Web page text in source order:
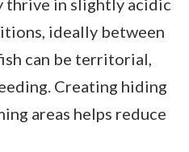
ideally between
can be territorial,
Creating hiding
areas helps reduce